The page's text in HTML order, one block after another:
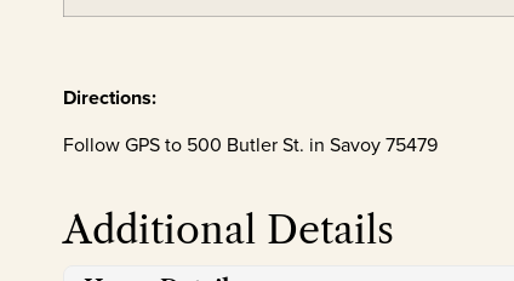
Directions:
Follow GPS to 500 Butler St. in Savoy 75479
Additional Details